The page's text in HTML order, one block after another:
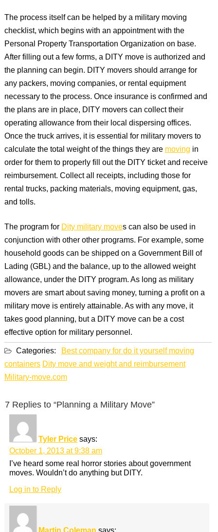
The process itself can be helped by a military moving
checklist, which begins with an appointment with the
Personal Property Transportation Organization on base.
After filling out a few forms, a DITY move is authorized and
the planning can begin. DITY movers should arrange for
any packers, moving companies, or rental equipment
necessary to the process. Once insurance is confirmed and
the plans are in place, DITY movers can collect their
operating allowance from their local dispersing offices.
Once the truck arrives, it is essential for military movers to
calculate the total weight of the things they aremoving in
order for them to properly fill out the DITY ticket and receive
reimbursement. Collect all receipts, including those for
rental trucks, packing materials, moving equipment, gas,
and tolls.
The program forDity military moves can also be used in
conjunction with other other programs. For example, some
household goods can be shipped on a Government Bill of
Lading (GBL) and the balance, up to the allowed weight
allowance, under the DITY program. As long as military
movers are smart about saving money, turning a profit on a
military move is entirely attainable. As with any move, it
takes good planning, but a DITY move can be a cost
effective option for military personnel.
Categories: Best company for do it yourself moving
containersDity move and weight and reimbursement
Military-move.com
7 Replies to “Planning a Military Move”
Tyler Pricesays:
October 1, 2013 at 9:38 am
I’ve heard some real horror stories about government
moves. Wouldn’t do anything but DITY.
Log in to Reply